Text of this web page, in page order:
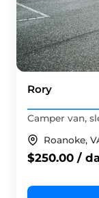
Rory
Camper van,
Roanoke,
$250.00 /